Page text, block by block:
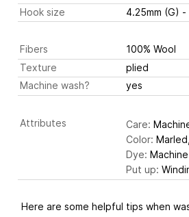
Hook size
4.25mm (G) -
Fibers
100% Wool
Texture
plied
Machine wash?
yes
Attributes Care:
Color:
Dye:
Put up:
Here are some helpful tips when